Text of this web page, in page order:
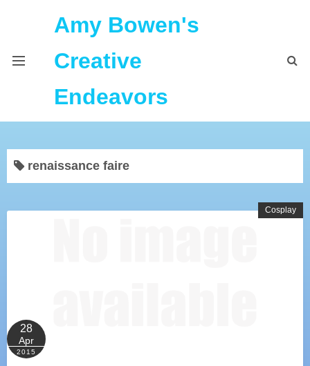
Amy Bowen's
Creative
Endeavors
Home
renaissance faire
Cosplay
28
Apr
2015